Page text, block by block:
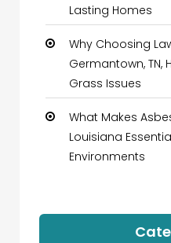
Lasting Homes
Why Choosing
Germantown, TN,
Grass Issues
What Makes
Louisiana
Environments